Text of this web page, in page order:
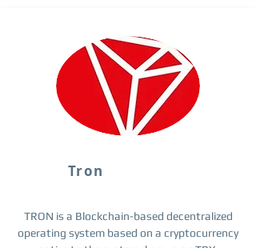
Tron
TRON is a Blockchain-based decentralized
operating system based on a cryptocurrency